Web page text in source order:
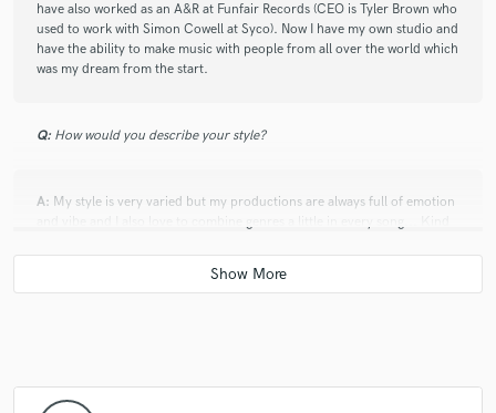
have also worked as an A&R at Funfair Records (CEO is Tyler Brown who
used to work with Simon Cowell at Syco). Now I have my own studio and
have the ability to make music with people from all over the world which
was my dream from the start.
Q: How would you describe your style?
A: My style is very varied but my productions are always full of emotion